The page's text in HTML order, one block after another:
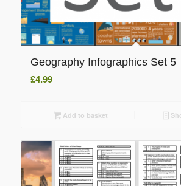
Geography Infographics Set 5
£4.99
Add to basket